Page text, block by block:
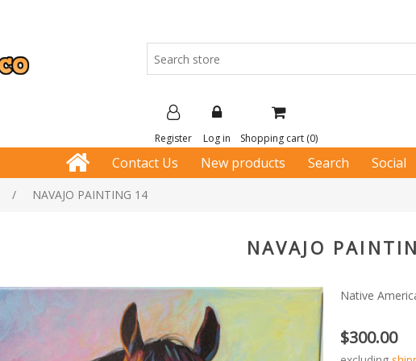
Register Log in Shopping cart (0)
Contact Us New products Search Social
/ NAVAJO PAINTING 14
NAVAJO
Native
$300.00